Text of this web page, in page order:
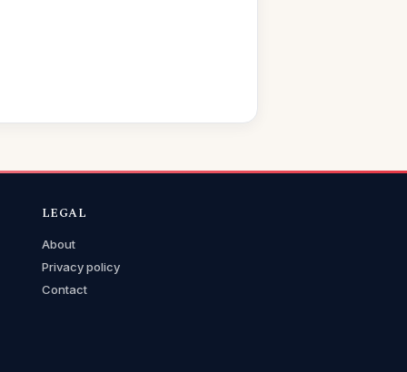
LEGAL
About
Privacy policy
Contact